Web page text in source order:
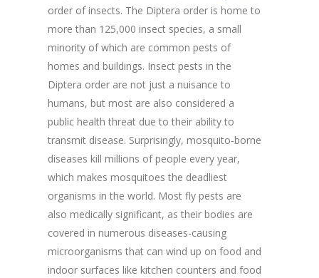
order of insects. The Diptera order is home to
more than 125,000 insect species, a small
minority of which are common pests of
homes and buildings. Insect pests in the
Diptera order are not just a nuisance to
humans, but most are also considered a
public health threat due to their ability to
transmit disease. Surprisingly, mosquito-borne
diseases kill millions of people every year,
which makes mosquitoes the deadliest
organisms in the world. Most fly pests are
also medically significant, as their bodies are
covered in numerous diseases-causing
microorganisms that can wind up on food and
indoor surfaces like kitchen counters and food